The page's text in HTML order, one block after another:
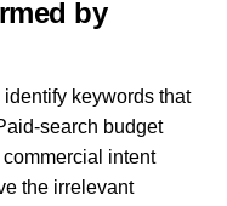
by
keywords that
search budget
intent
the irrelevant